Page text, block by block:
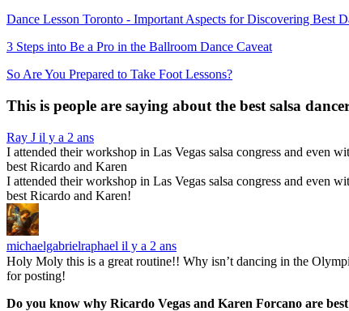
Dance Lesson Toronto - Important Aspects for Discovering Best
3 Steps into Be a Pro in the Ballroom Dance Caveat
So Are You Prepared to Take Foot Lessons?
This is people are saying about the best salsa
Ray J il y a 2 ans
I attended their workshop in Las Vegas salsa congress and even
best Ricardo and Karen
I attended their workshop in Las Vegas salsa congress and even
best Ricardo and Karen!
michaelgabrielraphael il y a 2 ans
Holy Moly this is a great routine!! Why isn’t dancing in the
for posting!
Do you know why Ricardo Vegas and Karen Forcano are